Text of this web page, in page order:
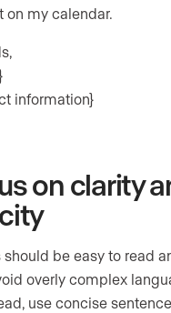
on my calendar.
information}
on clarity
should be easy to read
overly complex
use concise